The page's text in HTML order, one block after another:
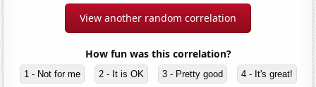
View another random correlation
How fun was this correlation?
1 - Not for me 2 - It is OK 3 - Pretty good 4 - It's great!